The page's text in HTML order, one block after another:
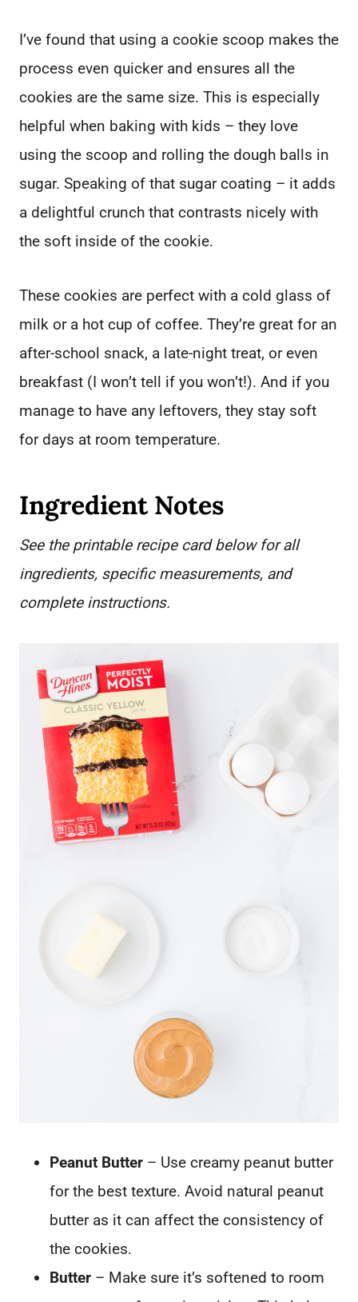
I’ve found that using a cookie scoop makes the
process even quicker and ensures all the
cookies are the same size. This is especially
helpful when baking with kids – they love
using the scoop and rolling the dough balls in
sugar. Speaking of that sugar coating – it adds
a delightful crunch that contrasts nicely with
the soft inside of the cookie.
These cookies are perfect with a cold glass of
milk or a hot cup of coffee. They’re great for an
after-school snack, a late-night treat, or even
breakfast (I won’t tell if you won’t!). And if you
manage to have any leftovers, they stay soft
for days at room temperature.
Ingredient Notes
See the printable recipe card below for all
ingredients, specific measurements, and
complete instructions.
Peanut Butter – Use creamy peanut butter
for the best texture. Avoid natural peanut
butter as it can affect the consistency of
the cookies.
Butter – Make sure it’s softened to room